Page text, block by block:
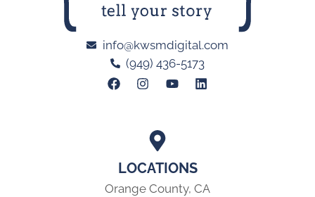
LOCATIONS
Orange County, CA
info@kwsmdigital.com
(949) 436-5173